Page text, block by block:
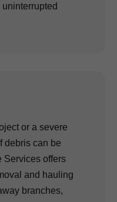
or a severe
debris can be
Services offers
and hauling
branches,